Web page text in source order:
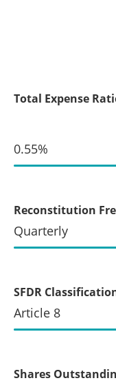
Total Expense
0.55%
Reconstitution
Quarterly
SFDR
Article 8
Shares